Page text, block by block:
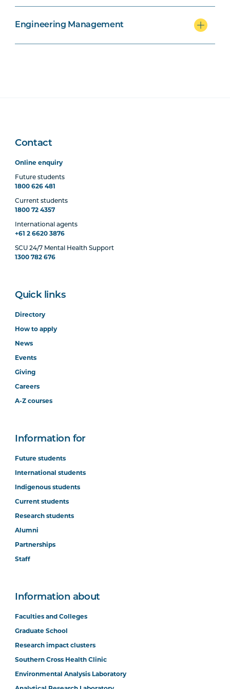
Engineering Management
ENGN6001
Engineering for a
Sustainable Future
BUSN7002
Elective Units
BUSN5007
STAT5002
PROJ5002
PROJ5003
Project Management:
PROJ6001
Project Management:
ACCT5003
BUSN6002 Global Business (Online)
COMP6005
Managing Digital
Enterprise (Online)
Contact
Online enquiry
Future students
1800 626 481
Current students
1800 72 4357
International agents
+61 2 6620 3876
SCU 24/7 Mental Health Support
1300 782 676
Quick links
Directory
How to apply
News
Events
Giving
Careers
A-Z courses
Information for
Future students
International students
Indigenous students
Current students
Research students
Alumni
Partnerships
Staff
Information about
Faculties and Colleges
Graduate School
Research impact clusters
Southern Cross Health Clinic
Environmental Analysis Laboratory